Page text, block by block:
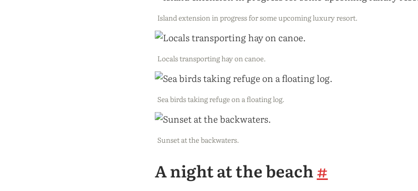
Island extension in progress for some upcoming luxury resort.
Locals transporting hay on canoe.
Sea birds taking refuge on a floating log.
Sunset at the backwaters.
A night at the beach#